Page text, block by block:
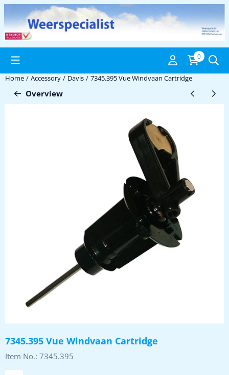
Cookie preferences are available. Choose settings or allow all
0
Home / Accessory / Davis / 7345.395 Vue Windvaan Cartridge
Overview
7345.395 Vue Windvaan Cartridge
Item No.: 7345.395